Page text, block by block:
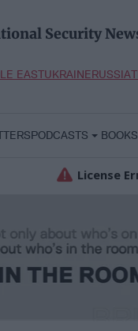
Security
EASTUKRAINERUSSIA
PODCASTS BOOKS